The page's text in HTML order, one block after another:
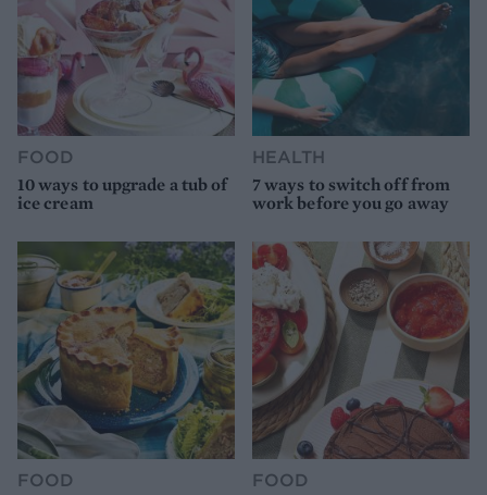
FOOD
10 ways to upgrade a tub of
ice cream
HEALTH
7 ways to switch off from
work before you go away
FOOD FOOD